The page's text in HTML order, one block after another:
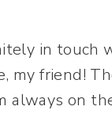
in touch
my friend!
always on